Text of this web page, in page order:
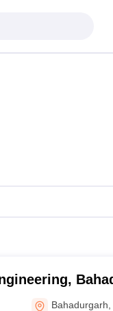
Bahadurgarh